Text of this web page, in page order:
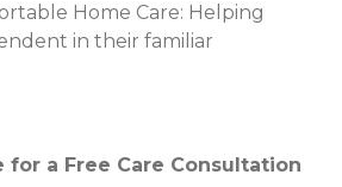
Home Care: Helping
in their familiar
for a Free Care Consultation